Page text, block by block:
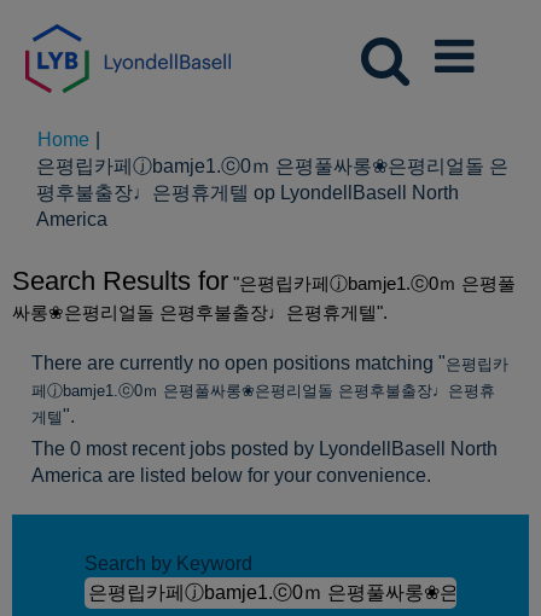
Home
은평립카페ⓙbamje1.ⓒ0ｍ 은평풀싸롱❀은평리얼돌 은
평후불출장♩은평휴게텔 op LyondellBasell North
America
Search Results for "은평립카페ⓙbamje1.ⓒ0ｍ 은평풀
싸롱❀은평리얼돌 은평후불출장♩은평휴게텔".
There are currently no open positions matching "은평립카
페ⓙbamje1.ⓒ0ｍ 은평풀싸롱❀은평리얼돌 은평후불출장♩은평휴
게텔".
The 0 most recent jobs posted by LyondellBasell North
America are listed below for your convenience.
Search by Keyword